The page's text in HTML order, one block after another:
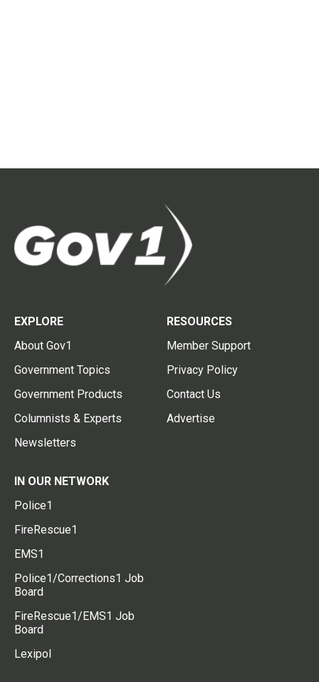
EXPLORE
About Gov1
Government Topics
Government Products
Columnists & Experts
Newsletters
RESOURCES
Member Support
Privacy Policy
Contact Us
Advertise
IN OUR NETWORK
Police1
FireRescue1
EMS1
Police1/Corrections1 Job
Board
FireRescue1/EMS1 Job
Board
Lexipol